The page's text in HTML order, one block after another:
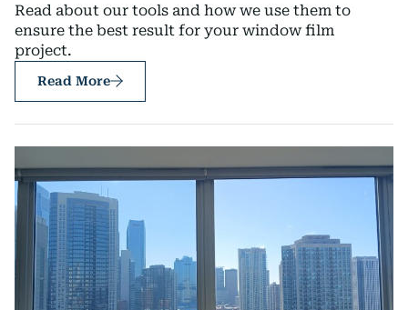
Read about our tools and how we use them to
ensure the best result for your window film
project.
Read More